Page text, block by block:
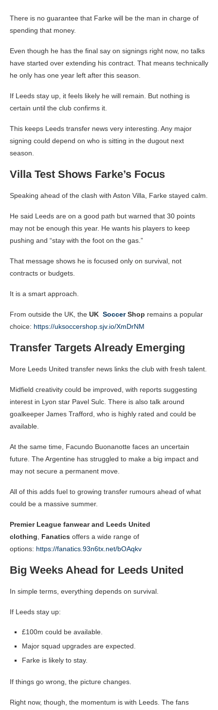
There is no guarantee that Farke will be the man in charge of
spending that money.
Even though he has the final say on signings right now, no talks
have started over extending his contract. That means technically
he only has one year left after this season.
If Leeds stay up, it feels likely he will remain. But nothing is
certain until the club confirms it.
This keeps Leeds transfer news very interesting. Any major
signing could depend on who is sitting in the dugout next
season.
Villa Test Shows Farke’s Focus
Speaking ahead of the clash with Aston Villa, Farke stayed calm.
He said Leeds are on a good path but warned that 30 points
may not be enough this year. He wants his players to keep
pushing and “stay with the foot on the gas.”
That message shows he is focused only on survival, not
contracts or budgets.
It is a smart approach.
From outside the UK, the UK SoccerShop remains a popular
choice: https://uksoccershop.sjv.io/XmDrNM
Transfer Targets Already Emerging
More Leeds United transfer news links the club with fresh talent.
Midfield creativity could be improved, with reports suggesting
interest in Lyon star Pavel Sulc. There is also talk around
goalkeeper James Trafford, who is highly rated and could be
available.
At the same time, Facundo Buonanotte faces an uncertain
future. The Argentine has struggled to make a big impact and
may not secure a permanent move.
All of this adds fuel to growing transfer rumours ahead of what
could be a massive summer.
Premier League fanwear and Leeds United
clothing, Fanatics offers a wide range of
options: https://fanatics.93n6tx.net/bOAqkv
Big Weeks Ahead for Leeds United
In simple terms, everything depends on survival.
If Leeds stay up:
£100m could be available.
Major squad upgrades are expected.
Farke is likely to stay.
If things go wrong, the picture changes.
Right now, though, the momentum is with Leeds. The fans